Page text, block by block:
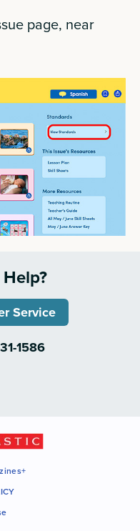
page, near
Service
1586